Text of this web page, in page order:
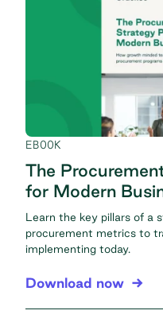
EBOOK
The
for Modern
Learn the key pillars of a
procurement metrics to
implementing today.
Download now